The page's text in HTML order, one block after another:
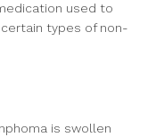
used to
types of non-
is swollen